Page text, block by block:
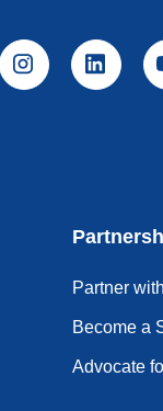
Partner
Become a
Advocate